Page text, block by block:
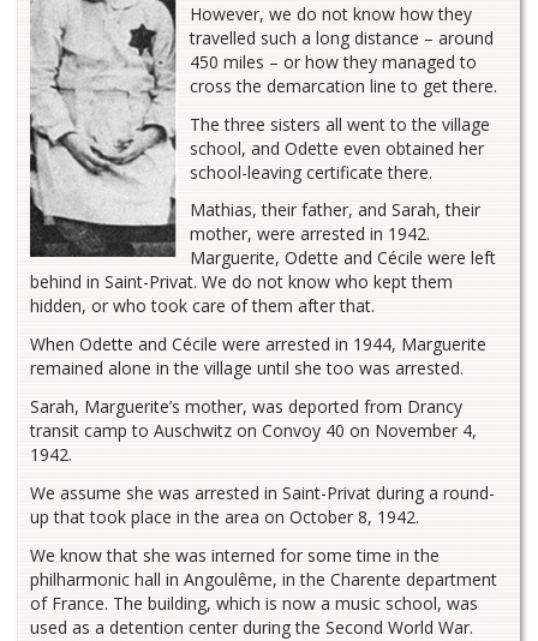
However, we do not know how they
travelled such a long distance – around
450 miles – or how they managed to
cross the demarcation line to get there.
The three sisters all went to the village
school, and Odette even obtained her
school-leaving certificate there.
Mathias, their father, and Sarah, their
mother, were arrested in 1942.
Marguerite, Odette and Cécile were left
behind in Saint-Privat. We do not know who kept them
hidden, or who took care of them after that.
When Odette and Cécile were arrested in 1944, Marguerite
remained alone in the village until she too was arrested.
Sarah, Marguerite’s mother, was deported from Drancy
transit camp to Auschwitz on Convoy 40 on November 4,
1942.
We assume she was arrested in Saint-Privat during a round-
up that took place in the area on October 8, 1942.
We know that she was interned for some time in the
philharmonic hall in Angoulême, in the Charente department
of France. The building, which is now a music school, was
used as a detention center during the Second World War.